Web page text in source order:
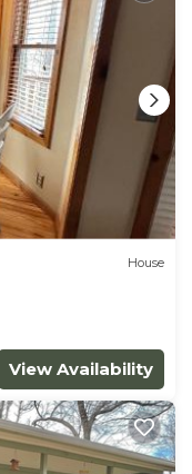
House
View Availability